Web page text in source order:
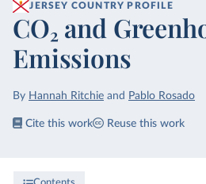
JERSEY COUNTRY PROFILE
CO₂ and
Emissions
By Hannah Ritchie and Pablo Rosado
Cite this work Reuse this work